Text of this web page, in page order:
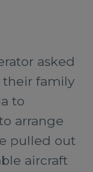
asked
their family
to
arrange
pulled out
aircraft